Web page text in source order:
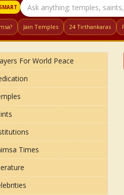
SMART
Jain Temples 24 Tirthankaras
For World Peace
Times